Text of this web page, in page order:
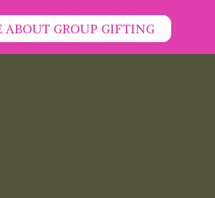
ABOUT GROUP GIFTING